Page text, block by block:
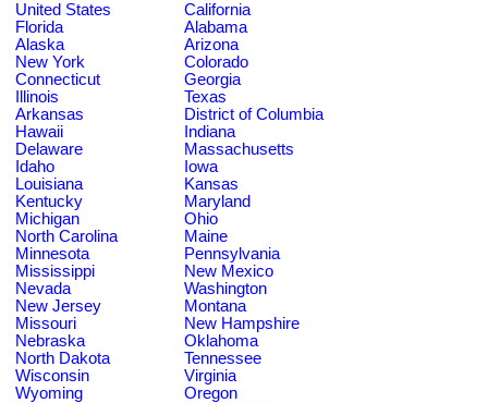
United States
California
Florida
Alabama
Alaska
Arizona
New York
Colorado
Connecticut
Georgia
Illinois
Texas
Arkansas
District of Columbia
Hawaii
Indiana
Delaware
Massachusetts
Idaho
Iowa
Louisiana
Kansas
Kentucky
Maryland
Michigan
Ohio
North Carolina
Maine
Minnesota
Pennsylvania
Mississippi
New Mexico
Nevada
Washington
New Jersey
Montana
Missouri
New Hampshire
Nebraska
Oklahoma
North Dakota
Tennessee
Wisconsin
Virginia
Wyoming
Oregon